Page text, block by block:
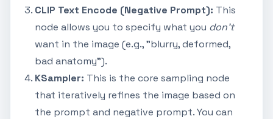
CLIP Text Encode (Negative Prompt): This
node allows you to specify what you don't
want in the image (e.g., "blurry, deformed,
bad anatomy").
KSampler: This is the core sampling node
that iteratively refines the image based on
the prompt and negative prompt. You can